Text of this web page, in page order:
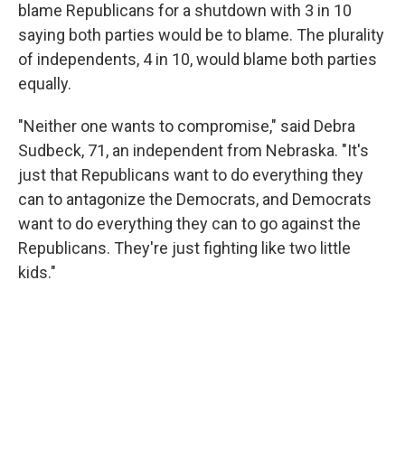
blame Republicans for a shutdown with 3 in 10
saying both parties would be to blame. The plurality
of independents, 4 in 10, would blame both parties
equally.
"Neither one wants to compromise," said Debra
Sudbeck, 71, an independent from Nebraska. "It's
just that Republicans want to do everything they
can to antagonize the Democrats, and Democrats
want to do everything they can to go against the
Republicans. They're just fighting like two little
kids."